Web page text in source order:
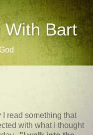
With Bart
I read something that
with what I thought